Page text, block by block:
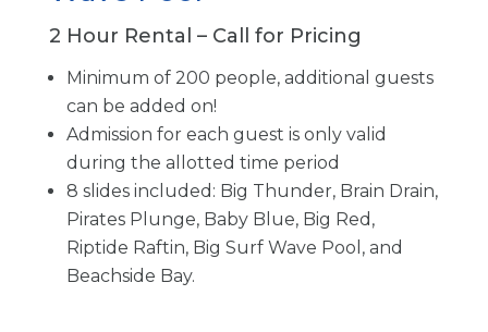
2 Hour Rental – Call for Pricing
Minimum of 200 people, additional guests
can be added on!
Admission for each guest is only valid
during the allotted time period
8 slides included: Big Thunder, Brain Drain,
Pirates Plunge, Baby Blue, Big Red,
Riptide Raftin, Big Surf Wave Pool, and
Beachside Bay.